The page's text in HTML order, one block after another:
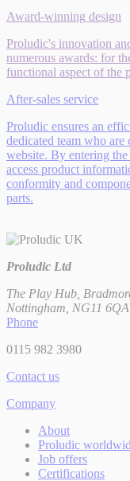
Award-winning design
Proludic's innovation
numerous awards: for
functional aspect of the
After-sales service
Proludic ensures an
dedicated team who
website. By entering
access product
conformity and
parts.
Proludic Ltd
The Play Hub,
Nottingham, NG11
Phone
0115 982 3980
Contact us
Company
About
Proludic
Job offers
Certifications